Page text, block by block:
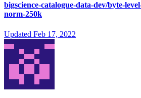
bigscience-catalogue-data-dev/byte-
norm-250k
Updated Feb 17, 2022